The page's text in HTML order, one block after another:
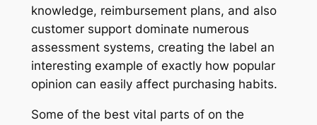
knowledge, reimbursement plans, and also
customer support dominate numerous
assessment systems, creating the label an
interesting example of exactly how popular
opinion can easily affect purchasing habits.
Some of the best vital parts of on the